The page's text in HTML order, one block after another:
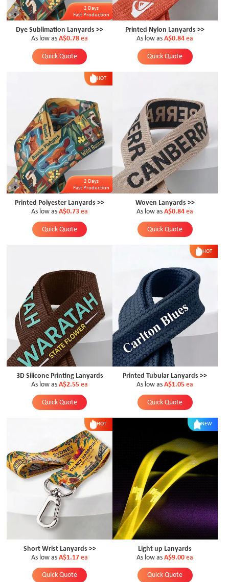
Dye Sublimation Lanyards >>
As low as A$0.78ea
2 Days
Fast Production
Quick Quote
Printed Nylon Lanyards >>
As low as A$0.84ea
Quick Quote
HOT
Printed Polyester Lanyards >>
As low as A$0.73ea
2 Days
Fast Production
Quick Quote
Woven Lanyards >>
As low as A$0.84ea
Quick Quote
3D Silicone Printing Lanyards
As low as A$2.55ea
Quick Quote
HOT
Printed Tubular Lanyards >>
As low as A$1.05ea
Quick Quote
HOT
Short Wrist Lanyards >>
As low as A$1.17ea
Quick Quote
NEW
Light up Lanyards
As low as A$9.00ea
Quick Quote